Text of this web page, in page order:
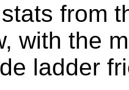
from
with the
ladder